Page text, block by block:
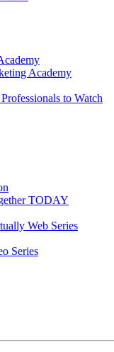
Academy
to Watch
TODAY
Web Series
Series